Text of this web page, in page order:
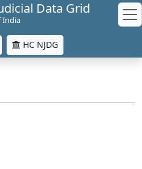
Data Grid
India
HC NJDG